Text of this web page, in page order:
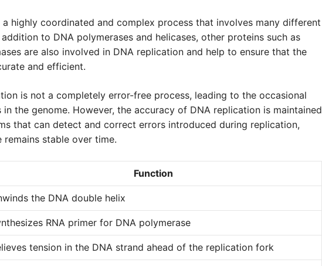
highly coordinated and complex process that involves many different
to DNA polymerases and helicases, other proteins such as
are also involved in DNA replication and help to ensure that the
and efficient.
is not a completely error-free process, leading to the occasional
the genome. However, the accuracy of DNA replication is maintained
that can detect and correct errors introduced during replication,
stable over time.
Function
the DNA double helix
RNA primer for DNA polymerase
tension in the DNA strand ahead of the replication fork